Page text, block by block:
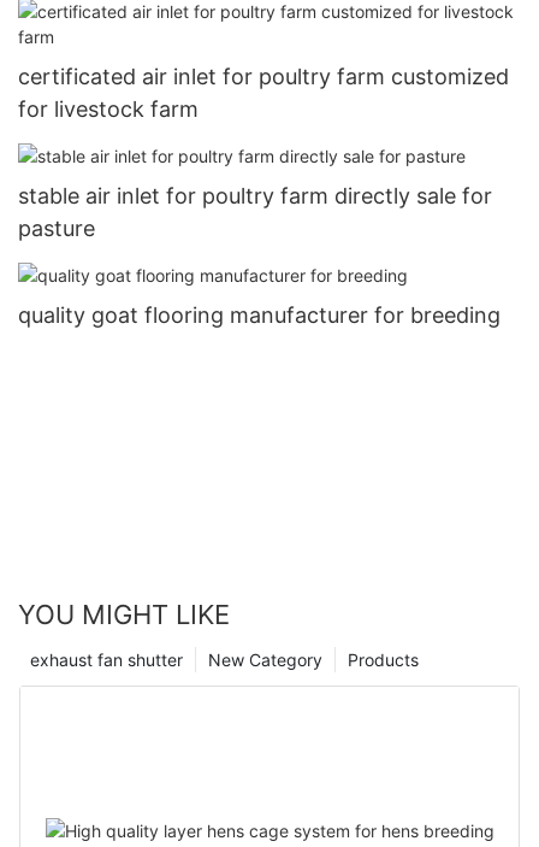
certificated air inlet for poultry farm customized
for livestock farm
stable air inlet for poultry farm directly sale for
pasture
quality goat flooring manufacturer for breeding
YOU MIGHT LIKE
Products
New Category
exhaust fan shutter